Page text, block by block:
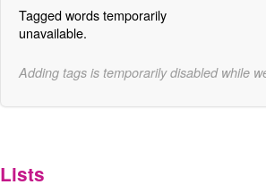
Tagged words temporarily
unavailable.
Adding tags is temporarily disabled while
Lists